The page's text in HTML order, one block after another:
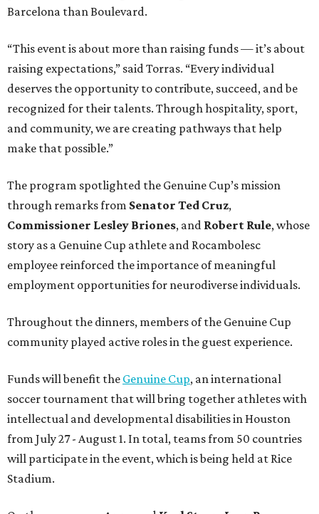
Barcelona than Boulevard.
“This event is about more than raising funds — it’s about
raising expectations,” said Torras. “Every individual
deserves the opportunity to contribute, succeed, and be
recognized for their talents. Through hospitality, sport,
and community, we are creating pathways that help
make that possible.”
The program spotlighted the Genuine Cup’s mission
through remarks from Senator Ted Cruz,
Commissioner Lesley Briones, and Robert Rule, whose
story as a Genuine Cup athlete and Rocambolesc
employee reinforced the importance of meaningful
employment opportunities for neurodiverse individuals.
Throughout the dinners, members of the Genuine Cup
community played active roles in the guest experience.
Funds will benefit the Genuine Cup, an international
soccer tournament that will bring together athletes with
intellectual and developmental disabilities in Houston
from July 27 - August 1. In total, teams from 50 countries
will participate in the event, which is being held at Rice
Stadium.